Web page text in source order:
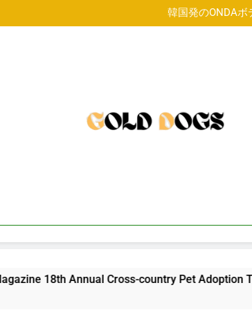
韓国発のONDA
Annual Cross-country Pet Adoption Tour: Get